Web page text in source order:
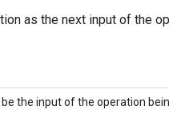
as the next input of the
the input of the operation